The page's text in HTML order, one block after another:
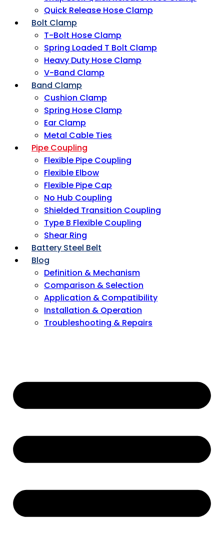
Quick Release Hose Clamp
Bolt Clamp
T-Bolt Hose Clamp
Spring Loaded T Bolt Clamp
Heavy Duty Hose Clamp
V-Band Clamp
Band Clamp
Cushion Clamp
Spring Hose Clamp
Ear Clamp
Metal Cable Ties
Pipe Coupling
Flexible Pipe Coupling
Flexible Elbow
Flexible Pipe Cap
No Hub Coupling
Shielded Transition Coupling
Type B Flexible Coupling
Shear Ring
Battery Steel Belt
Blog
Definition & Mechanism
Comparison & Selection
Application & Compatibility
Installation & Operation
Troubleshooting & Repairs